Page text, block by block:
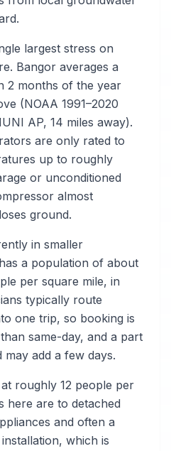
largest stress on
Bangor averages a
2 months of the year
(NOAA 1991–2020
AP, 14 miles away).
are only rated to
up to roughly
or unconditioned
almost
ground.
in smaller
a population of about
per square mile, in
typically route
one trip, so booking is
same-day, and a part
add a few days.
roughly 12 people per
here are to detached
and often a
which is